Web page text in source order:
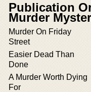
Publication
Murder
Murder On Friday
Street
Easier Dead Than
Done
A Murder Worth Dying
For